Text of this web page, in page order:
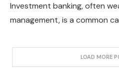
Investment banking, often
management, is a common
LOAD MORE